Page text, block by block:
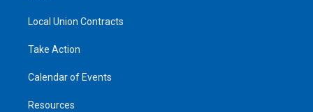
Local Union Contracts
Take Action
Calendar of Events
Resources